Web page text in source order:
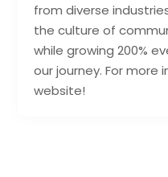
from diverse
the culture of
while growing 200%
our journey. For more
website!